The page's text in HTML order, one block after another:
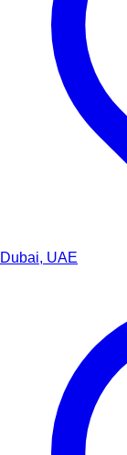
Dubai, UAE